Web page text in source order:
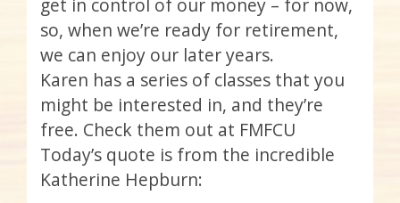
get in control of our money – for now,
so, when we’re ready for retirement,
we can enjoy our later years.
Karen has a series of classes that you
might be interested in, and they’re
free. Check them out at FMFCU
Today’s quote is from the incredible
Katherine Hepburn: